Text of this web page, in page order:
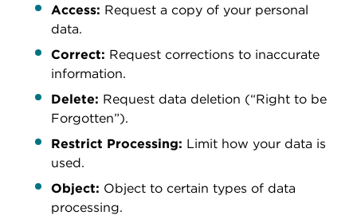
Access: Request a copy of your personal
data.
Correct: Request corrections to inaccurate
information.
Delete: Request data deletion (“Right to be
Forgotten”).
Restrict Processing: Limit how your data is
used.
Object: Object to certain types of data
processing.